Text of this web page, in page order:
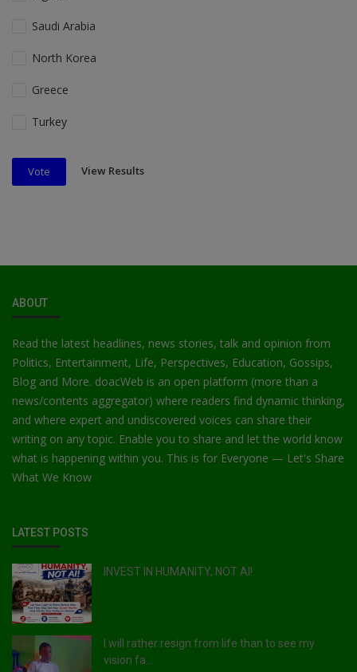
Saudi Arabia
North Korea
Greece
Turkey
Vote View Results
ABOUT
Read the latest headlines, news stories, talk and opinion from
Politics, Entertainment, Life, Perspectives, Education, Gossips,
Blog and More. doacWeb is an open platform (more than a
news/contents aggregator) where readers find dynamic thinking,
and where expert and undiscovered voices can share their
writing on any topic. Enable you to share and let the world know
what is happening within you. This is for Everyone — Let's Share
What We Know
LATEST POSTS
INVEST IN HUMANITY, NOT AI!
I will rather resign from life than to see my
vision fa...